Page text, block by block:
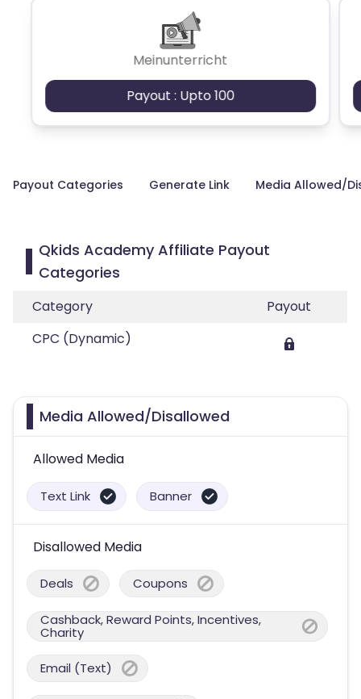
Meinunterricht
Payout : Upto 100
Payout Categories Generate Link Media Allowed/
Qkids Academy Affiliate Payout
Categories
Category
Payout
CPC (Dynamic)
Media Allowed/Disallowed
Allowed Media
Text Link Banner
Disallowed Media
Deals Coupons
Cashback, Reward Points, Incentives,
Charity
Email (Text)